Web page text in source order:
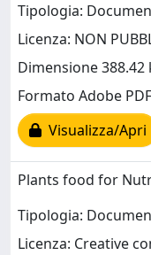
Tipologia:
Licenza: NON
Dimensione 388.42
Formato Adobe PDF
Visualizza/Apri
Plants food for
Tipologia:
Licenza: Creative